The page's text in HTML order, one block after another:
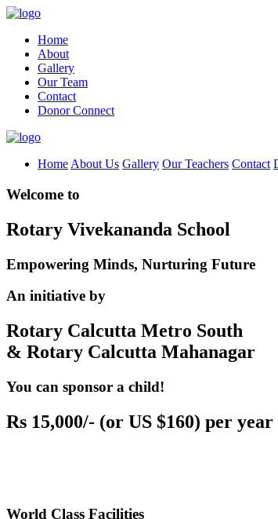
Home
About
Gallery
Our Team
Contact
Donor Connect
Home About Us Gallery Our Teachers Contact
Welcome to
Rotary Vivekananda School
Empowering Minds, Nurturing Future
An initiative by
Rotary Calcutta Metro South
& Rotary Calcutta Mahanagar
You can sponsor a child!
Rs 15,000/- (or US $160) per year
World Class Facilities